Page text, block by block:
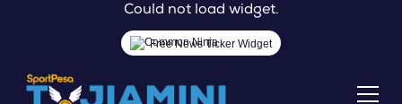
Could not load widget.
Free News Ticker Widget